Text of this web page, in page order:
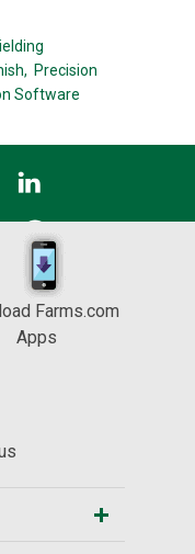
Precision
Software
Farms.com
Apps